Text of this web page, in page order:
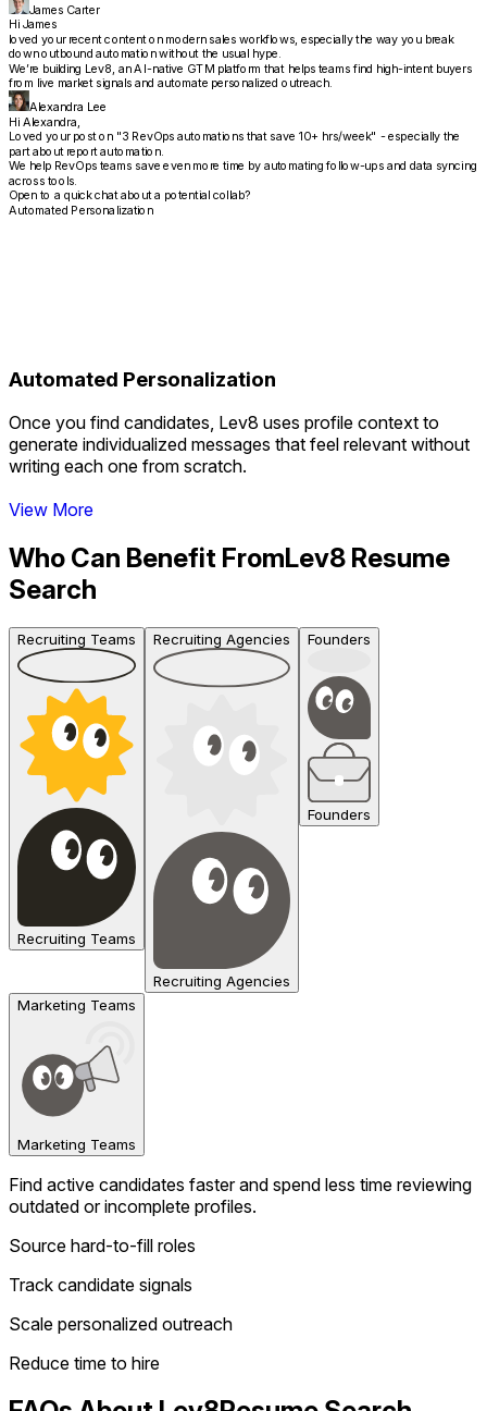
James Carter
Hi James
loved your recent content on modern sales workflows, especially the way you break
down outbound automation without the usual hype.
We’re building Lev8, an AI-native GTM platform that helps teams find high-intent buyers
from live market signals and automate personalized outreach.
Alexandra Lee
Hi Alexandra,
Loved your post on "3 RevOps automations that save 10+ hrs/week" - especially the
part about report automation.
We help RevOps teams save even more time by automating follow-ups and data syncing
across tools.
Open to a quick chat about a potential collab?
Automated Personalization
Automated Personalization
Once you find candidates, Lev8 uses profile context to
generate individualized messages that feel relevant without
writing each one from scratch.
View More
Who Can Benefit FromLev8 Resume
Search
Recruiting Teams
Recruiting Teams
Recruiting Agencies
Recruiting Agencies
Founders
Founders
Marketing Teams
Marketing Teams
Find active candidates faster and spend less time reviewing
outdated or incomplete profiles.
Source hard-to-fill roles
Track candidate signals
Scale personalized outreach
Reduce time to hire